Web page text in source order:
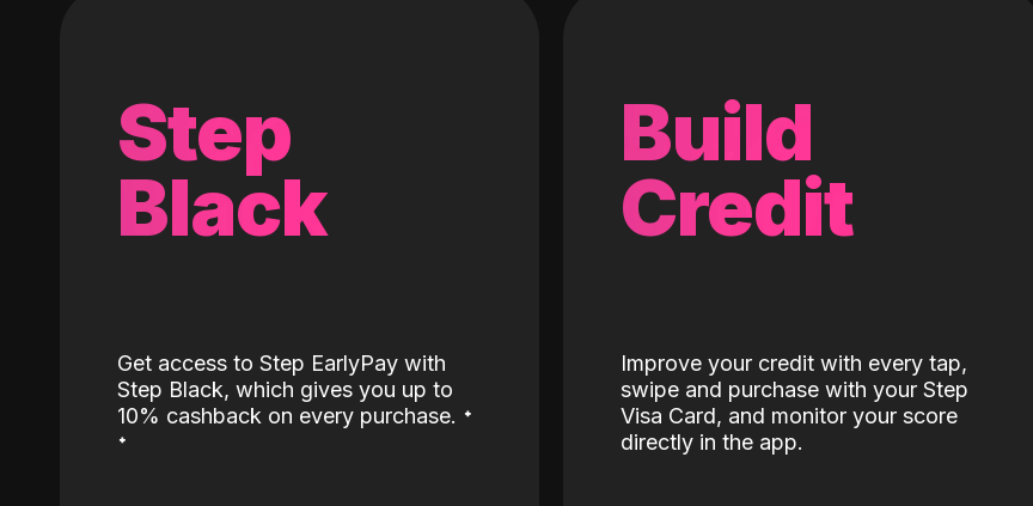
Step
Black
Get access to Step EarlyPay with
Step Black, which gives you up to
10% cashback on every purchase. ˖
˖
Build
Credit
Improve your credit with every tap,
swipe and purchase with your Step
Visa Card, and monitor your score
directly in the app.